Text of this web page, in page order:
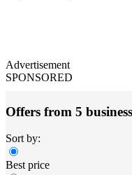
Advertisement
SPONSORED
Offers from 5
Sort by:
Best price